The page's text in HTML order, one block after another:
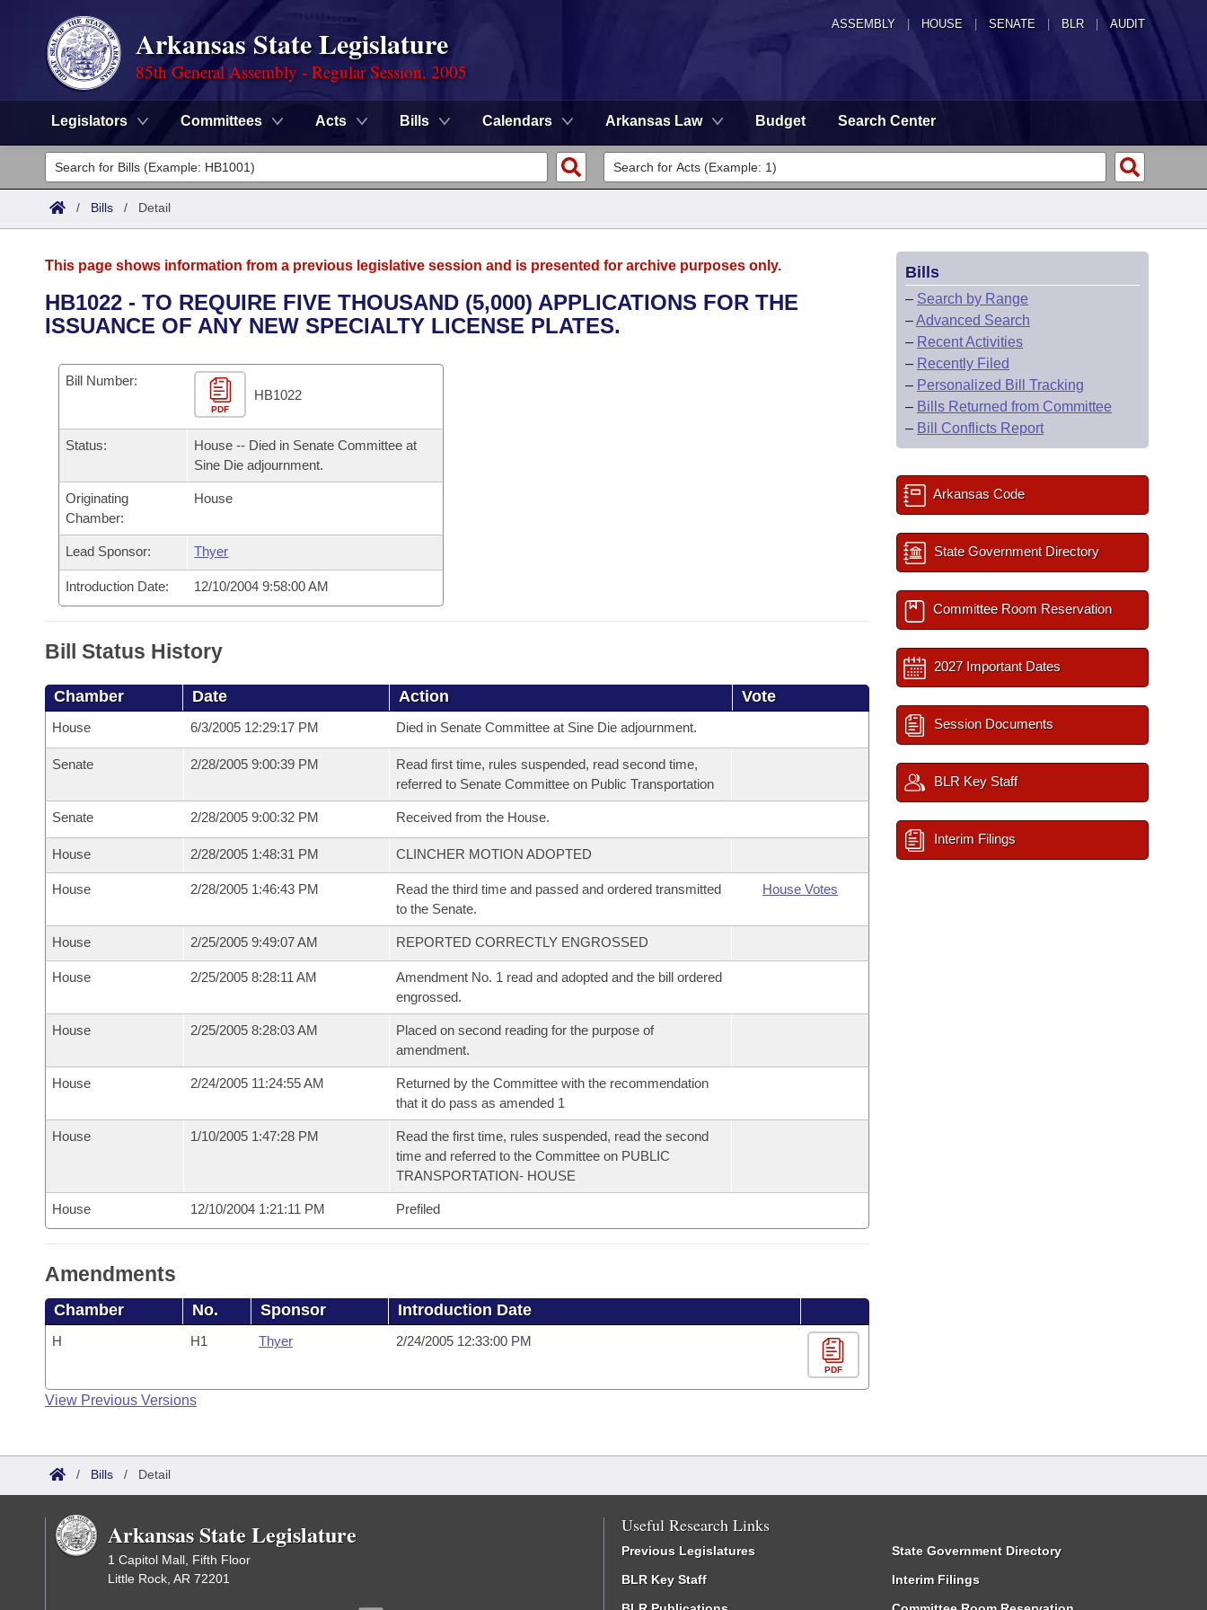
ASSEMBLY HOUSE SENATE | BLR | AUDIT
Arkansas State Legislature
85th General Assembly - Regular Session, 2005
Legislators Committees Acts Bills Calendars Arkansas Law Budget Search Center
Legislators
List All
District Finder
Committees
Senate
House
Task Force
Bills in House Committees
Bills in Senate Committees
Bills in Joint Committees
Meetings Of The Whole/Business Meetings
Advanced Search
Code Sections Amended
Search by Range
Advanced Search
Personalized Bill Tracking
Bills Returned from Committee
Bill Conflicts Report
Calendars
Meetings and Events
Bills on Committee Agendas
Senate
House Budget
Senate Budget
House Roll Call
Arkansas Law
Arkansas Code and Constitution of 1874
Uncodified Historic Legislation
Governor's Veto List
Search Center
/ Bills / Detail
This page shows information from a previous legislative session and is presented for archive purposes only.
HB1022 - TO REQUIRE FIVE THOUSAND (5,000) APPLICATIONS FOR THE
ISSUANCE OF ANY NEW SPECIALTY LICENSE PLATES.
Bill Number:
PDF
HB1022
Status:
House -- Died in Senate Committee at
Sine Die adjournment.
Originating
Chamber:
House
Lead Sponsor: Thyer
Introduction Date: 12/10/2004 9:58:00 AM
Bill Status History
Chamber Date Action Vote
House 6/3/2005 12:29:17 PM Died in Senate Committee at Sine Die adjournment.
Senate 2/28/2005 9:00:39 PM
Read first time, rules suspended, read second time,
referred to Senate Committee on Public Transportation
Senate 2/28/2005 9:00:32 PM Received from the House.
House 2/28/2005 1:48:31 PM CLINCHER MOTION ADOPTED
House 2/28/2005 1:46:43 PM
Read the third time and passed and ordered transmitted
to the Senate.
House Votes
House 2/25/2005 9:49:07 AM REPORTED CORRECTLY ENGROSSED
House 2/25/2005 8:28:11 AM
Amendment No. 1 read and adopted and the bill ordered
engrossed.
House 2/25/2005 8:28:03 AM
Placed on second reading for the purpose of
amendment.
House 2/24/2005 11:24:55 AM
Returned by the Committee with the recommendation
that it do pass as amended 1
House 1/10/2005 1:47:28 PM
Read the first time, rules suspended, read the second
time and referred to the Committee on PUBLIC
TRANSPORTATION- HOUSE
House 12/10/2004 1:21:11 PM Prefiled
Amendments
Chamber No. Sponsor Introduction Date
H H1 Thyer 2/24/2005 12:33:00 PM
PDF
View Previous Versions
Bills
– Search by Range
–Advanced Search
– Recent Activities
– Recently Filed
– Personalized Bill Tracking
– Bills Returned from Committee
– Bill Conflicts Report
Arkansas Code
State Government Directory
Committee Room Reservation
2027 Important Dates
Session Documents
BLR Key Staff
Interim Filings
/ Bills / Detail
Arkansas State Legislature
1 Capitol Mall, Fifth Floor
Little Rock, AR 72201
Useful Research Links
Previous Legislatures
BLR Key Staff
State Government Directory
Interim Filings